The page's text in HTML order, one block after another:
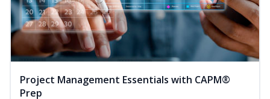
Project Management Essentials with CAPM®
Prep